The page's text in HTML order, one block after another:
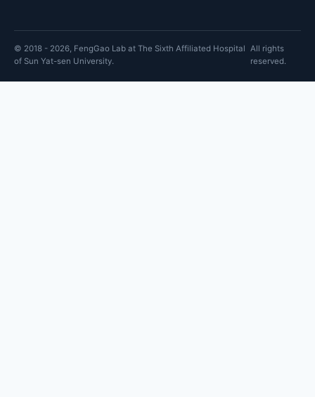
© 2018 - 2026, FengGao Lab at The Sixth Affiliated Hospital
of Sun Yat-sen University.
All rights
reserved.